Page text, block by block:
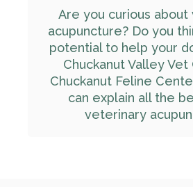
Are you curious
acupuncture? Do you
potential to help your
Chuckanut Valley Vet
Chuckanut Feline
can explain all the
veterinary